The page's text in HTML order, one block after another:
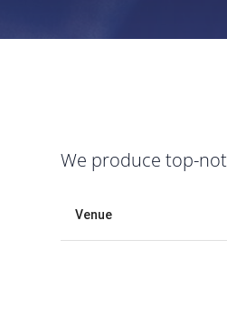
We produce top-
Venue